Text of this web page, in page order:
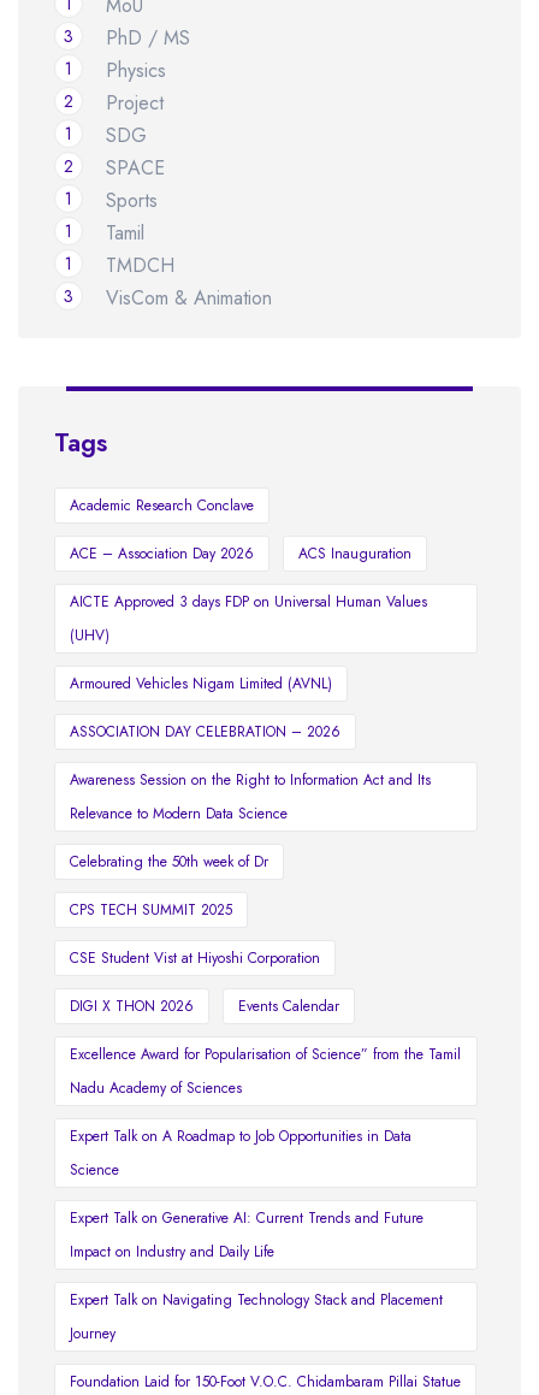
MoU
PhD / MS
3
Physics
1
Project
2
SDG
1
SPACE
2
Sports
1
Tamil
1
TMDCH
1
VisCom & Animation
3
Tags
Academic Research Conclave
ACE – Association Day 2026 ACS Inauguration
AICTE Approved 3 days FDP on Universal Human Values
(UHV)
Armoured Vehicles Nigam Limited (AVNL)
ASSOCIATION DAY CELEBRATION – 2026
Awareness Session on the Right to Information Act and Its
Relevance to Modern Data Science
Celebrating the 50th week of Dr
CPS TECH SUMMIT 2025
CSE Student Vist at Hiyoshi Corporation
DIGI X THON 2026 Events Calendar
Excellence Award for Popularisation of Science” from the Tamil
Nadu Academy of Sciences
Expert Talk on A Roadmap to Job Opportunities in Data
Science
Expert Talk on Generative AI: Current Trends and Future
Impact on Industry and Daily Life
Expert Talk on Navigating Technology Stack and Placement
Journey
Foundation Laid for 150-Foot V.O.C. Chidambaram Pillai Statue